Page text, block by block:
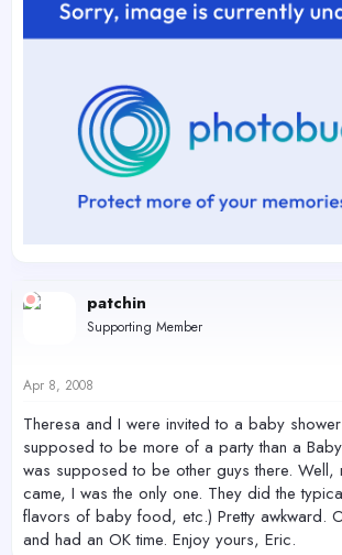
patchin
Supporting Member
Apr 8, 2008
Theresa and I were invited to a baby
supposed to be more of a party than a
was supposed to be other guys there. Well,
came, I was the only one. They did the
flavors of baby food, etc.) Pretty awkward.
and had an OK time. Enjoy yours, Eric.